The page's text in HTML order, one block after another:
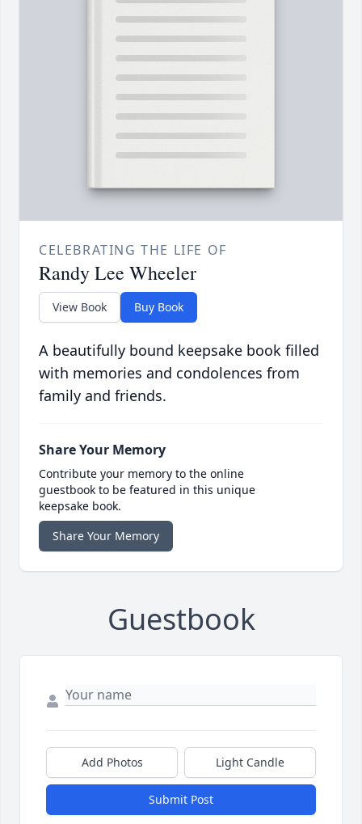
CELEBRATING THE LIFE OF
Randy Lee Wheeler
View Book Buy Book
A beautifully bound keepsake book filled
with memories and condolences from
family and friends.
Share Your Memory
Contribute your memory to the online
guestbook to be featured in this unique
keepsake book.
Share Your Memory
Guestbook
Add Photos Light Candle
Submit Post